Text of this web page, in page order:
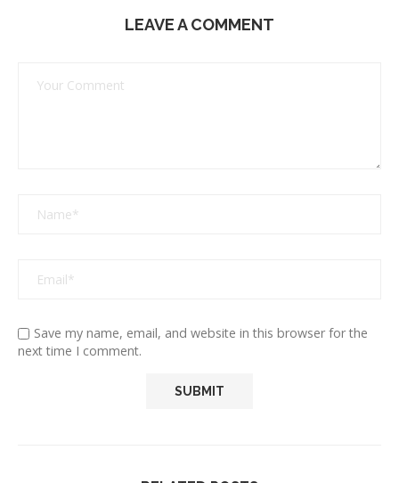
LEAVE A COMMENT
Save my name, email, and website in this browser for the
next time I comment.